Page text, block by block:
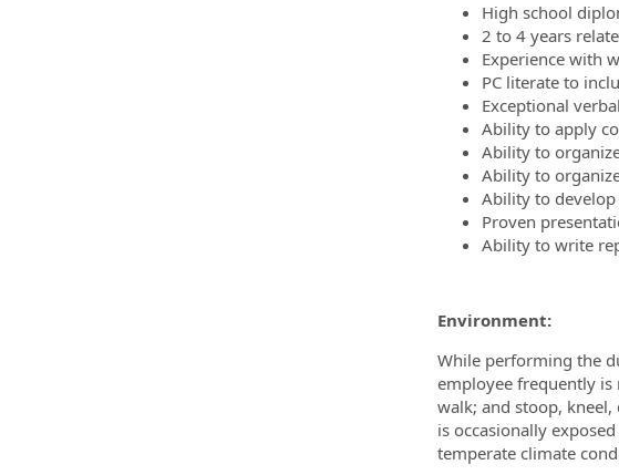
High school
2 to 4 years
Experience with
PC literate to
Exceptional
Ability to apply
Ability to
Ability to
Ability to
Proven
Ability to write
Environment:
While performing the
employee frequently is
walk; and stoop,
is occasionally
temperate climate